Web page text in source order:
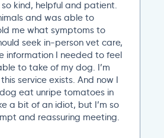
kind, helpful and patient.
and was able to
me what symptoms to
seek in-person vet care,
information I needed to feel
to take of my dog. I’m
service exists. And now I
eat unripe tomatoes in
a bit of an idiot, but I’m so
and reassuring meeting.